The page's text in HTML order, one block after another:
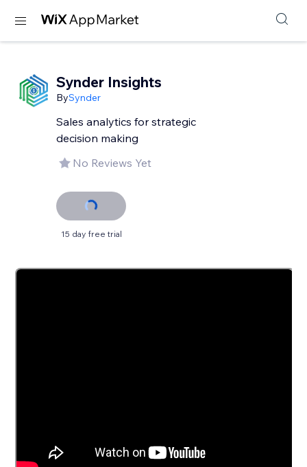
Synder Insights
BySynder
Sales analytics for strategic
decision making
No Reviews Yet
15 day free trial